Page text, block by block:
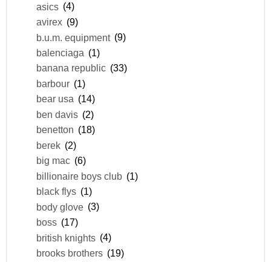
asics (4)
avirex (9)
b.u.m. equipment (9)
balenciaga (1)
banana republic (33)
barbour (1)
bear usa (14)
ben davis (2)
benetton (18)
berek (2)
big mac (6)
billionaire boys club (1)
black flys (1)
body glove (3)
boss (17)
british knights (4)
brooks brothers (19)